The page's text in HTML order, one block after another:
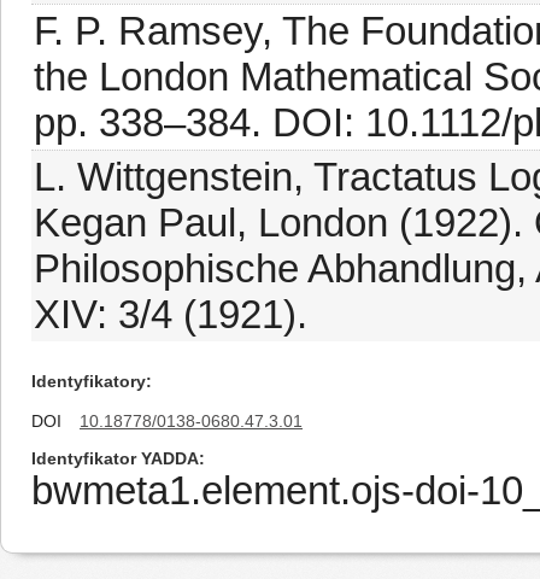
F. P. Ramsey, The
the London Mathematical
pp. 338–384. DOI: 10.1112/
L. Wittgenstein, Tractatus
Kegan Paul, London
Philosophische
XIV: 3/4 (1921).
Identyfikatory
DOI
10.18778/0138-0680.47.3.01
Identyfikator YADDA
bwmeta1.element.ojs-doi-